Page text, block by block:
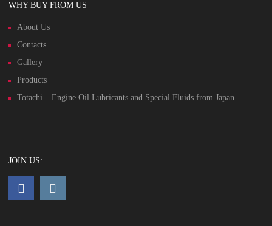
WHY BUY FROM US
About Us
Contacts
Gallery
Products
Totachi – Engine Oil Lubricants and Special Fluids from Japan
JOIN US: